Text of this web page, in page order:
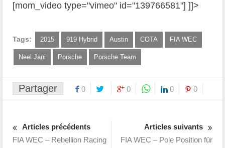
[mom_video type="vimeo" id="139766581"] ]]>
Tags: 2015 919 Hybrid Austin COTA FIA WEC
Neel Jani Porsche Porsche Team
Partager 0 0 0 0
Articles précédents
FIA WEC – Rebellion Racing
Articles suivants
FIA WEC – Pole Position für